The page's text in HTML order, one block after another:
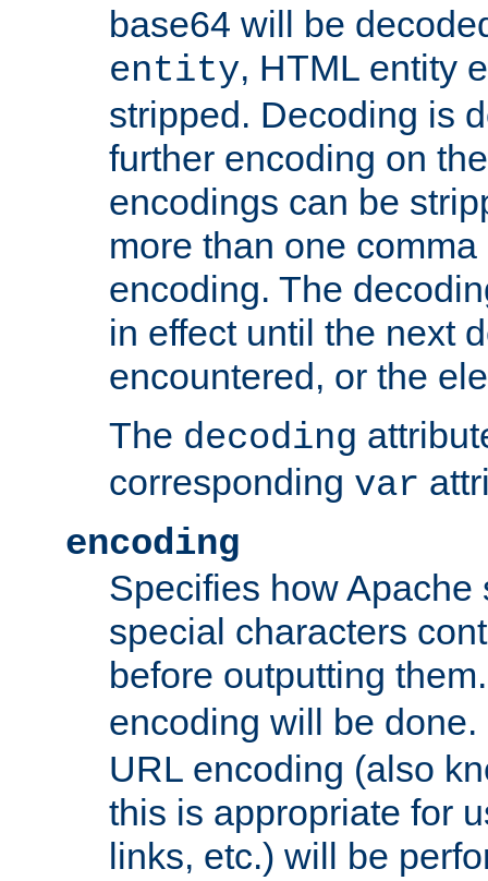
base64 will be
entity, HTML entity
stripped. Decoding is
further encoding on
encodings can be
more than one
encoding. The
in effect until the next
encountered, or the
The decoding
corresponding var
encoding
Specifies how Apache
special characters
before outputting
encoding will be
URL encoding (also
this is appropriate for
links, etc.) will be